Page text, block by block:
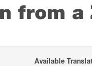
from a
Available